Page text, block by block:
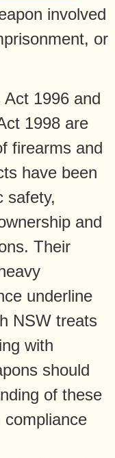
involved
or
1996 and
1998 are
firearms and
have been
safety,
and
Their
underline
NSW treats
with
should
of these